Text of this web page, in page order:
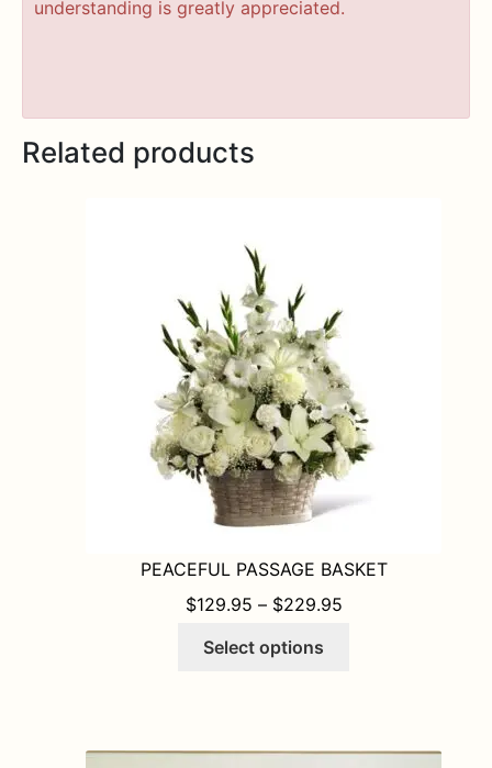
understanding is greatly appreciated.
Related products
PEACEFUL PASSAGE BASKET
$129.95 – $229.95PRICE RANGE:
Select options